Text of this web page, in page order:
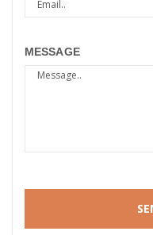
MESSAGE